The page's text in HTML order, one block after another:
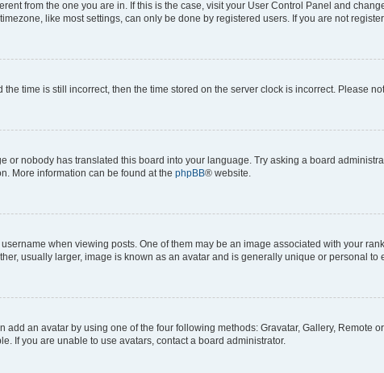
from the one you are in. If this is the case, visit your User Control Panel and
like most settings, can only be done by registered users. If you are not
time is still incorrect, then the time stored on the server clock is incorrect. Please
or nobody has translated this board into your language. Try asking a board
More information can be found at the phpBB® website.
when viewing posts. One of them may be an image associated with your
usually larger, image is known as an avatar and is generally unique or personal to
add an avatar by using one of the four following methods: Gravatar, Gallery, Remote
If you are unable to use avatars, contact a board administrator.